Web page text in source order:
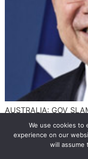
AUSTRALIA: GOV
SIGN UP
We use cookies to
experience on our
will assume